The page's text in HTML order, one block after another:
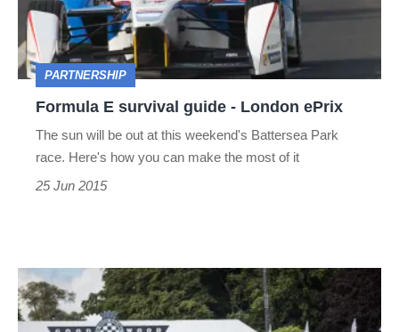
London
ePrix
PARTNERSHIP
Formula E survival guide - London ePrix
The sun will be out at this weekend's Battersea Park
race. Here's how you can make the most of it
25 Jun 2015
Goodwood
Festival